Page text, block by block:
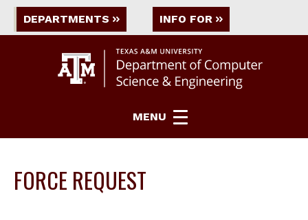
DEPARTMENTS INFO FOR
MENU
FORCE REQUEST